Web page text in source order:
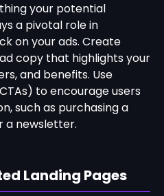
your potential
a pivotal role in
on your ads. Create
copy that highlights your
and benefits. Use
to encourage users
such as purchasing a
a newsletter.
Landing Pages